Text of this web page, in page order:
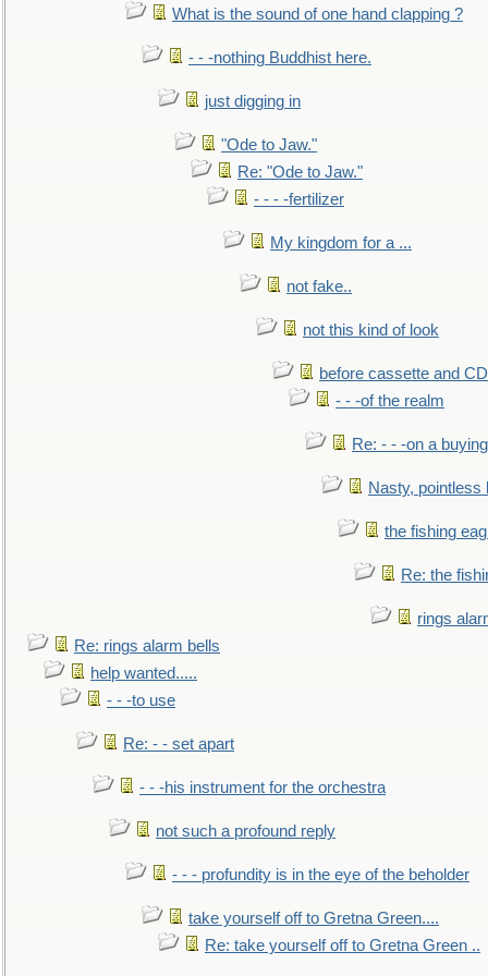
What is the sound of one hand clapping ?
- - -nothing Buddhist here.
just digging in
"Ode to Jaw."
Re: "Ode to Jaw."
- - - -fertilizer
My kingdom for a ...
not fake..
not this kind of look
before cassette and
- - -of the realm
Re: - - -on a buying
Nasty, pointless
the fishing
Re: the
rings
Re: rings alarm bells
help wanted.....
- - -to use
Re: - - set apart
- - -his instrument for the orchestra
not such a profound reply
- - - profundity is in the eye of the beholder
take yourself off to Gretna Green....
Re: take yourself off to Gretna Green ..